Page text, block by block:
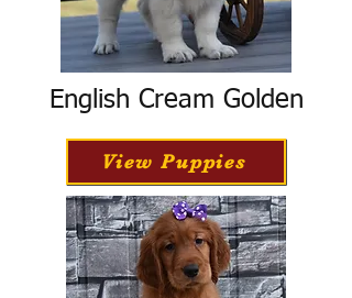
English Cream Golden
View Puppies